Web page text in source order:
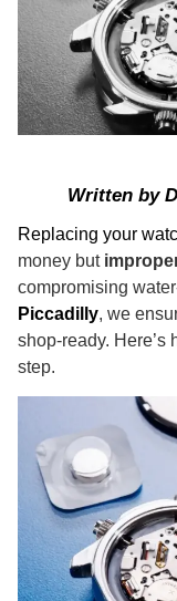
Written by
Replacing your
money but
compromising
Piccadilly, we
shop-ready. Here’s
step.